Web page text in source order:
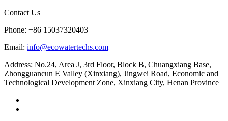
Contact Us
Phone: +86 15037320403
Email: info@ecowatertechs.com
Address: No.24, Area J, 3rd Floor, Block B, Chuangxiang Base,
Zhongguancun E Valley (Xinxiang), Jingwei Road, Economic and
Technological Development Zone, Xinxiang City, Henan Province